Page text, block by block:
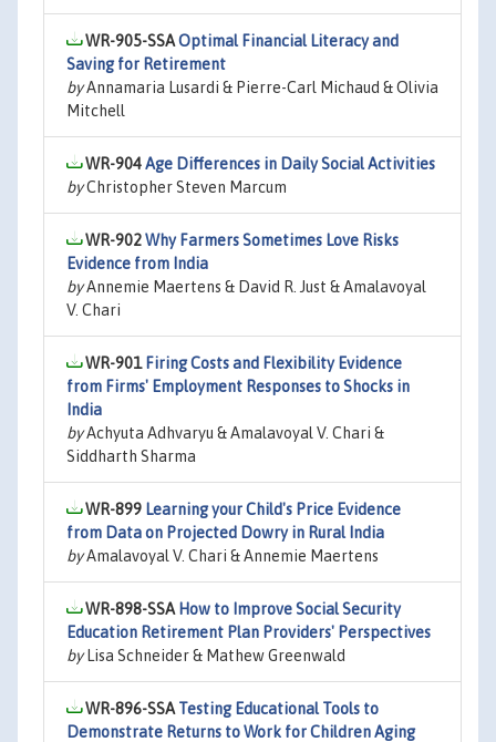
WR-905-SSAOptimal Financial Literacy and
Saving for Retirement
byAnnamaria Lusardi & Pierre-Carl Michaud & Olivia
Mitchell
WR-904Age Differences in Daily Social Activities
byChristopher Steven Marcum
WR-902Why Farmers Sometimes Love Risks
Evidence from India
byAnnemie Maertens & David R. Just & Amalavoyal
V. Chari
WR-901 Firing Costs and Flexibility Evidence
from Firms' Employment Responses to Shocks in
India
byAchyuta Adhvaryu & Amalavoyal V. Chari &
Siddharth Sharma
WR-899 Learning your Child's Price Evidence
from Data on Projected Dowry in Rural India
byAmalavoyal V. Chari & Annemie Maertens
WR-898-SSA How to Improve Social Security
Education Retirement Plan Providers' Perspectives
byLisa Schneider & Mathew Greenwald
WR-896-SSA Testing Educational Tools to
Demonstrate Returns to Work for Children Aging